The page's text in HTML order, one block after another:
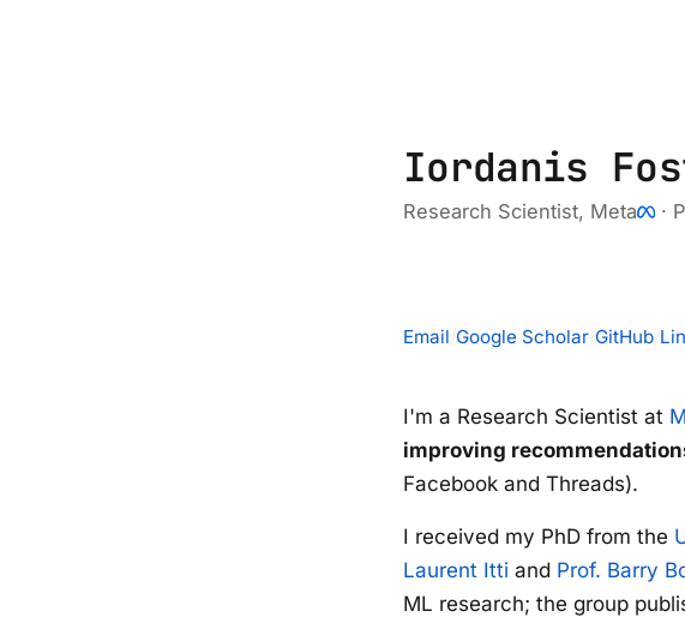
Iordanis
Research Scientist, Meta ·
Email Google Scholar GitHub
I'm a Research Scientist at
improving
Facebook and Threads).
I received my PhD from the
Laurent Itti and Prof. Barry
ML research; the group